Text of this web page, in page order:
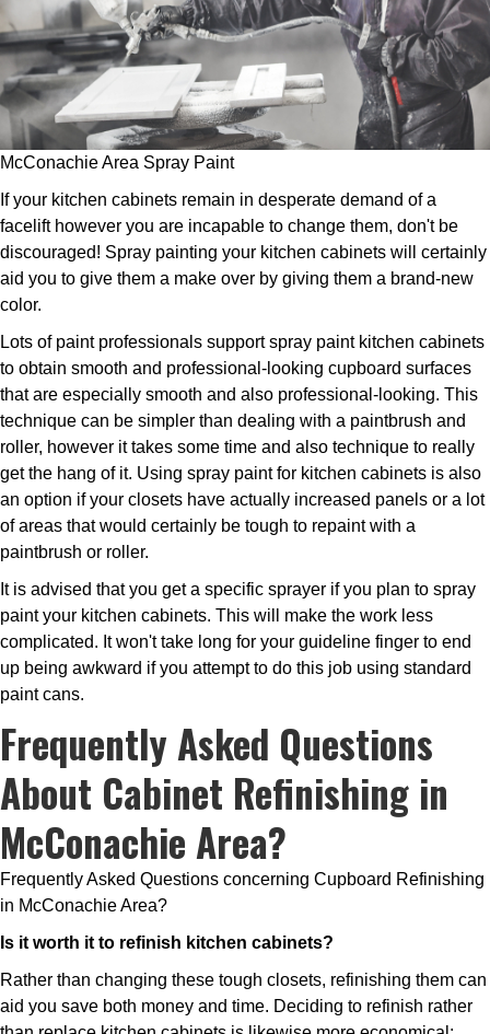
McConachie Area Spray Paint
If your kitchen cabinets remain in desperate demand of a
facelift however you are incapable to change them, don't be
discouraged! Spray painting your kitchen cabinets will certainly
aid you to give them a make over by giving them a brand-new
color.
Lots of paint professionals support spray paint kitchen cabinets
to obtain smooth and professional-looking cupboard surfaces
that are especially smooth and also professional-looking. This
technique can be simpler than dealing with a paintbrush and
roller, however it takes some time and also technique to really
get the hang of it. Using spray paint for kitchen cabinets is also
an option if your closets have actually increased panels or a lot
of areas that would certainly be tough to repaint with a
paintbrush or roller.
It is advised that you get a specific sprayer if you plan to spray
paint your kitchen cabinets. This will make the work less
complicated. It won't take long for your guideline finger to end
up being awkward if you attempt to do this job using standard
paint cans.
Frequently Asked Questions
About Cabinet Refinishing in
McConachie Area?
Frequently Asked Questions concerning Cupboard Refinishing
in McConachie Area?
Is it worth it to refinish kitchen cabinets?
Rather than changing these tough closets, refinishing them can
aid you save both money and time. Deciding to refinish rather